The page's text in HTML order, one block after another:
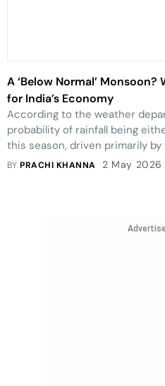
A ‘Below Normal’
for India’s Economy
According to the weather
probability of rainfall being
this season, driven primarily
of El Niño conditions in the
BYPRACHI KHANNA 2 May 2026